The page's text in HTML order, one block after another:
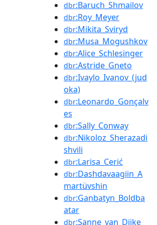
dbr:Baruch_Shmailov
dbr:Roy_Meyer
dbr:Mikita_Sviryd
dbr:Musa_Mogushkov
dbr:Alice_Schlesinger
dbr:Astride_Gneto
dbr:Ivaylo_Ivanov_(jud
oka)
dbr:Leonardo_Gonçalv
es
dbr:Sally_Conway
dbr:Nikoloz_Sherazadi
shvili
dbr:Larisa_Cerić
dbr:Dashdavaagiin_A
martüvshin
dbr:Ganbatyn_Boldba
atar
dbr:Sanne_van_Dijke